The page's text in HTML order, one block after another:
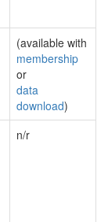
(available with
membership
or
data
download)
n/r